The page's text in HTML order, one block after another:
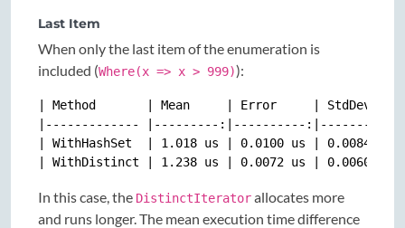
Last Item
When only the last item of the enumeration is
included (Where(x => x > 999)):
| Method       | Mean     | Error     | StdDev    |
|------------- |---------:|----------:|----------
| WithHashSet  | 1.018 us | 0.0100 us | 0.0084
In this case, the DistinctIteratorallocates more
and runs longer. The mean execution time difference